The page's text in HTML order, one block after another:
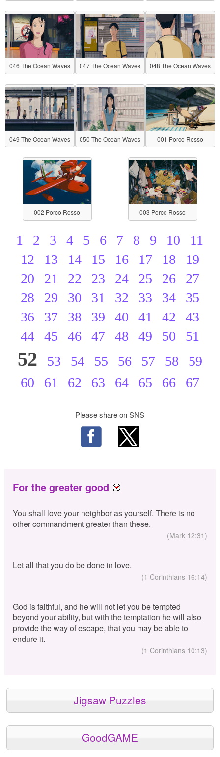
046 The Ocean Waves 047 The Ocean Waves 048 The Ocean Waves
049 The Ocean Waves 050 The Ocean Waves 001 Porco Rosso
002 Porco Rosso 003 Porco Rosso
1 2 3 4 5 6 7 8 9 10
11
12
13 14 15 16 17 18
19
20
21 22 23 24 25 26
27
28
29 30 31 32 33 34
35
36
37 38 39 40 41 42
43
44
45 46 47 48 49 50 51
52 53 54 55 56 57 58
59
60
61 62 63 64 65 66 67
Please share on SNS
For the greater good
You shall love your neighbor as yourself. There is no
other commandment greater than these.
(Mark 12:31)
Let all that you do be done in love.
(1 Corinthians 16:14)
God is faithful, and he will not let you be tempted
beyond your ability, but with the temptation he will also
provide the way of escape, that you may be able to
endure it.
(1 Corinthians 10:13)
Jigsaw Puzzles
GoodGAME